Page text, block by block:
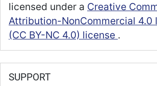
licensed under a Creative
Attribution-NonCommercial 4.0
(CC BY-NC 4.0) license .
SUPPORT